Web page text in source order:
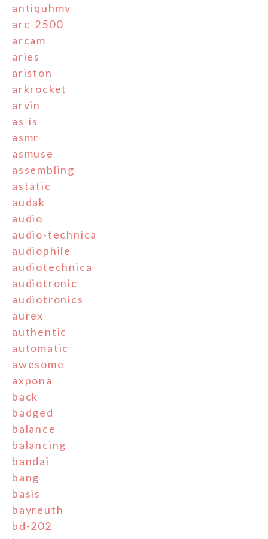
antiquhmv
arc-2500
arcam
aries
ariston
arkrocket
arvin
as-is
asmr
asmuse
assembling
astatic
audak
audio
audio-technica
audiophile
audiotechnica
audiotronic
audiotronics
aurex
authentic
automatic
awesome
axpona
back
badged
balance
balancing
bandai
bang
basis
bayreuth
bd-202